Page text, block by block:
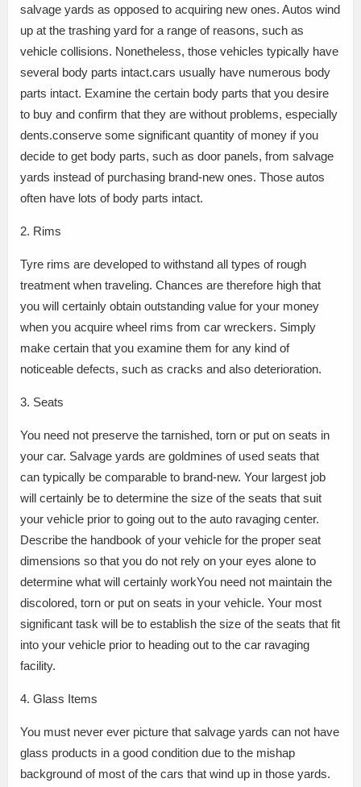
salvage yards as opposed to acquiring new ones. Autos wind
up at the trashing yard for a range of reasons, such as
vehicle collisions. Nonetheless, those vehicles typically have
several body parts intact.cars usually have numerous body
parts intact. Examine the certain body parts that you desire
to buy and confirm that they are without problems, especially
dents.conserve some significant quantity of money if you
decide to get body parts, such as door panels, from salvage
yards instead of purchasing brand-new ones. Those autos
often have lots of body parts intact.
2. Rims
Tyre rims are developed to withstand all types of rough
treatment when traveling. Chances are therefore high that
you will certainly obtain outstanding value for your money
when you acquire wheel rims from car wreckers. Simply
make certain that you examine them for any kind of
noticeable defects, such as cracks and also deterioration.
3. Seats
You need not preserve the tarnished, torn or put on seats in
your car. Salvage yards are goldmines of used seats that
can typically be comparable to brand-new. Your largest job
will certainly be to determine the size of the seats that suit
your vehicle prior to going out to the auto ravaging center.
Describe the handbook of your vehicle for the proper seat
dimensions so that you do not rely on your eyes alone to
determine what will certainly workYou need not maintain the
discolored, torn or put on seats in your vehicle. Your most
significant task will be to establish the size of the seats that fit
into your vehicle prior to heading out to the car ravaging
facility.
4. Glass Items
You must never ever picture that salvage yards can not have
glass products in a good condition due to the mishap
background of most of the cars that wind up in those yards.